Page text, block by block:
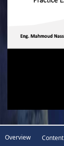
Overview Content